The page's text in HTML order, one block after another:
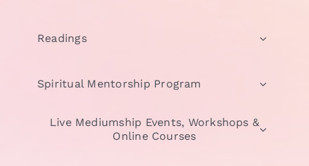
Readings
Spiritual Mentorship Program
Live Mediumship Events, Workshops &
Online Courses